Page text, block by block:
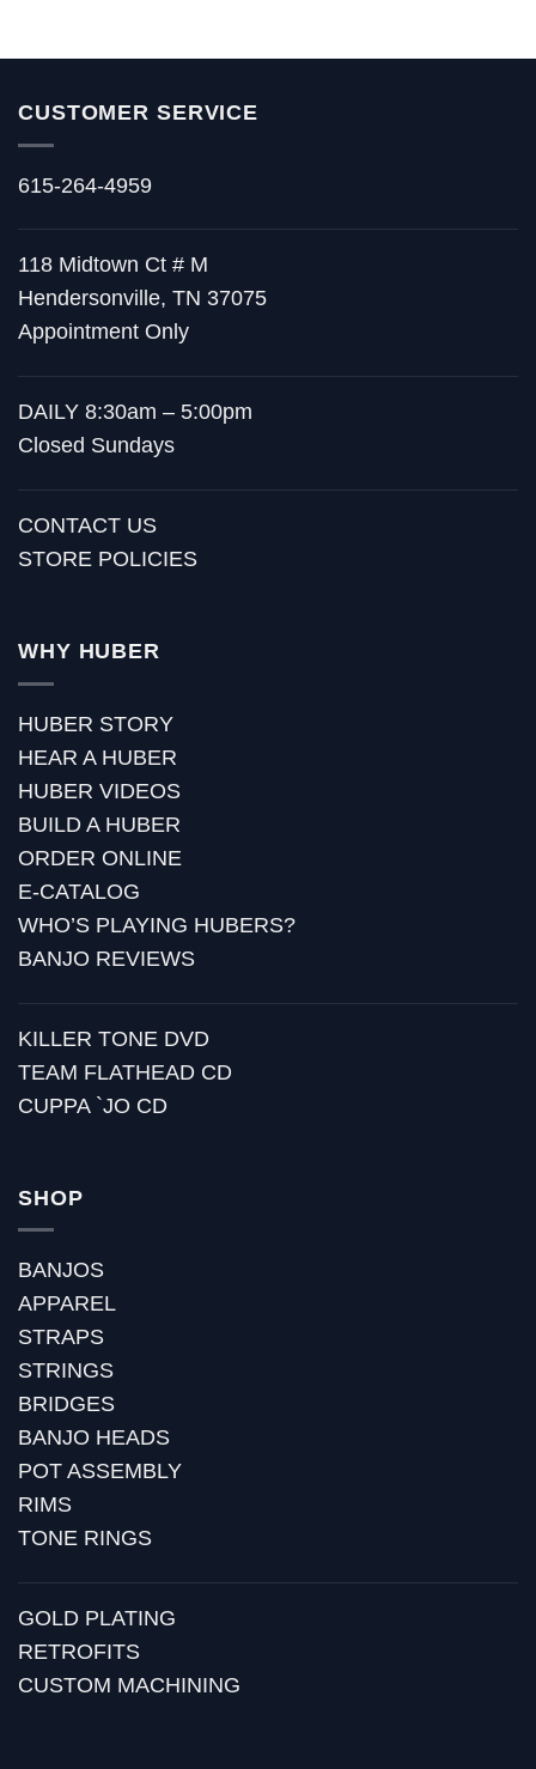
CUSTOMER SERVICE
615-264-4959
118 Midtown Ct # M
Hendersonville, TN 37075
Appointment Only
DAILY 8:30am – 5:00pm
Closed Sundays
CONTACT US
STORE POLICIES
WHY HUBER
HUBER STORY
HEAR A HUBER
HUBER VIDEOS
BUILD A HUBER
ORDER ONLINE
E-CATALOG
WHO’S PLAYING HUBERS?
BANJO REVIEWS
KILLER TONE DVD
TEAM FLATHEAD CD
CUPPA `JO CD
SHOP
BANJOS
APPAREL
STRAPS
STRINGS
BRIDGES
BANJO HEADS
POT ASSEMBLY
RIMS
TONE RINGS
GOLD PLATING
RETROFITS
CUSTOM MACHINING